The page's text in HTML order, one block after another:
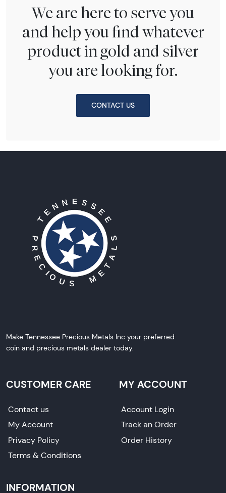
We are here to serve you
and help you find whatever
product in gold and silver
you are looking for.
CONTACT US
Make Tennessee Precious Metals Inc your preferred
coin and precious metals dealer today.
CUSTOMER CARE
Contact us
My Account
Privacy Policy
Terms & Conditions
MY ACCOUNT
Account Login
Track an Order
Order History
INFORMATION